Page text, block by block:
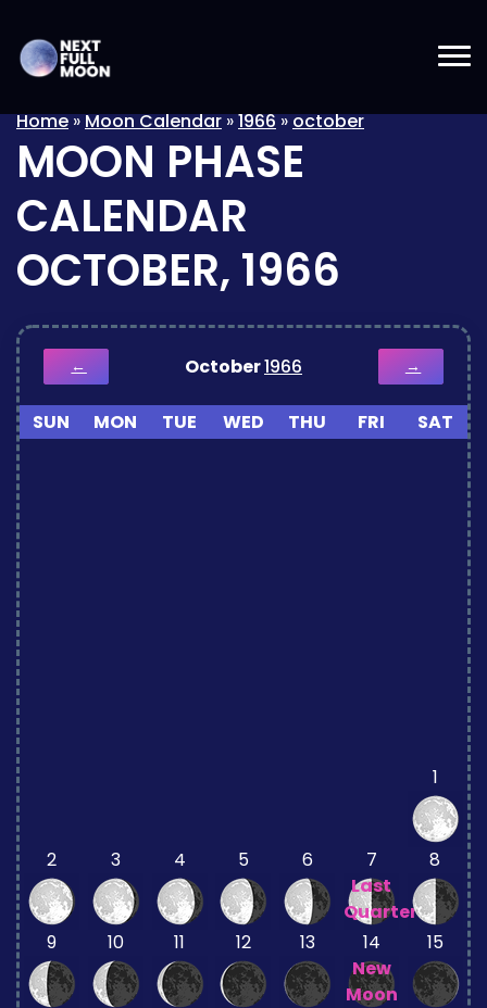
Home»Moon Calendar»1966»october
MOON PHASE
CALENDAR
OCTOBER, 1966
← October1966 →
SUN MON TUE WED THU FRI SAT
1
2 3 4 5 6
7
Last
Quarter
8
9 10 11 12 13
14
New
Moon
15